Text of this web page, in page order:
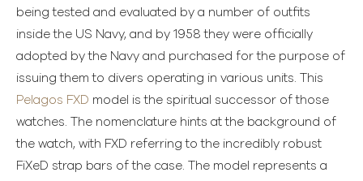
being tested and evaluated by a number of outfits
inside the US Navy, and by 1958 they were officially
adopted by the Navy and purchased for the purpose of
issuing them to divers operating in various units. This
Pelagos FXD model is the spiritual successor of those
watches. The nomenclature hints at the background of
the watch, with FXD referring to the incredibly robust
FiXeD strap bars of the case. The model represents a